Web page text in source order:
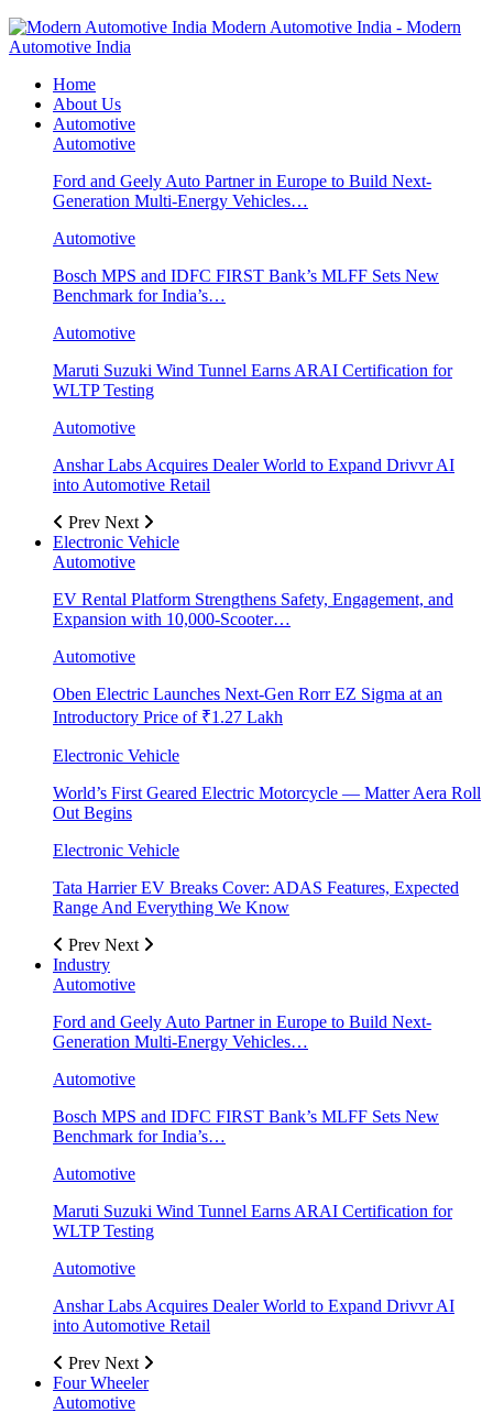
Modern Automotive India - Modern
Automotive India
Home
About Us
Automotive
Automotive
Ford and Geely Auto Partner in Europe to Build Next-
Generation Multi-Energy Vehicles…
Automotive
Bosch MPS and IDFC FIRST Bank’s MLFF Sets New
Benchmark for India’s…
Automotive
Maruti Suzuki Wind Tunnel Earns ARAI Certification for
WLTP Testing
Automotive
Anshar Labs Acquires Dealer World to Expand Drivvr AI
into Automotive Retail
Prev Next
Electronic Vehicle
Automotive
EV Rental Platform Strengthens Safety, Engagement, and
Expansion with 10,000-Scooter…
Automotive
Oben Electric Launches Next-Gen Rorr EZ Sigma at an
Introductory Price of ₹1.27 Lakh
Electronic Vehicle
World’s First Geared Electric Motorcycle — Matter Aera Roll
Out Begins
Electronic Vehicle
Tata Harrier EV Breaks Cover: ADAS Features, Expected
Range And Everything We Know
Prev Next
Industry
Automotive
Ford and Geely Auto Partner in Europe to Build Next-
Generation Multi-Energy Vehicles…
Automotive
Bosch MPS and IDFC FIRST Bank’s MLFF Sets New
Benchmark for India’s…
Automotive
Maruti Suzuki Wind Tunnel Earns ARAI Certification for
WLTP Testing
Automotive
Anshar Labs Acquires Dealer World to Expand Drivvr AI
into Automotive Retail
Prev Next
Four Wheeler
Automotive